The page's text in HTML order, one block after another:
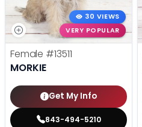
30 VIEWS
VERY POPULAR
Female #13511
MORKIE
Get My Info
843-494-5210